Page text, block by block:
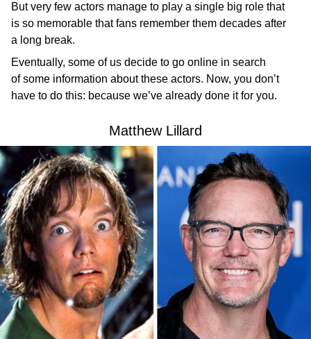
But very few actors manage to play a single big role that
is so memorable that fans remember them decades after
a long break.
Eventually, some of us decide to go online in search
of some information about these actors. Now, you don’t
have to do this: because we’ve already done it for you.
Matthew Lillard